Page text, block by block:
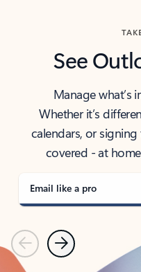
See
Manage what’s
Whether it’s
calendars, or
covered - at
Email like a pro
PreviousNext